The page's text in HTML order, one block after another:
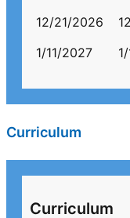
12/21/2026
1/11/2027
Curriculum
Curriculum